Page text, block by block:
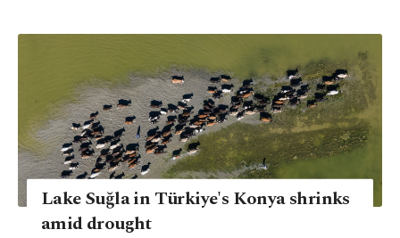
Lake Suğla in Türkiye's Konya shrinks
amid drought